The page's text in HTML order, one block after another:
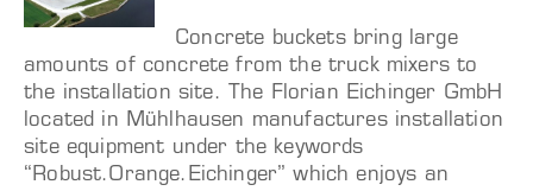
Concrete buckets bring large
amounts of concrete from the truck mixers to
the installation site. The Florian Eichinger GmbH
located in Mühlhausen manufactures installation
site equipment under the keywords
“Robust.Orange.Eichinger” which enjoys an